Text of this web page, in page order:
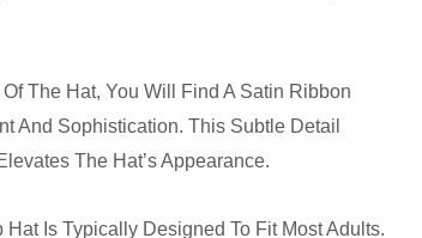
The Hat, You Will Find A Satin Ribbon
And Sophistication. This Subtle Detail
The Hat’s Appearance.
Is Typically Designed To Fit Most Adults.